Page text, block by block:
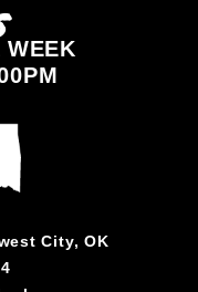
WEEK
City, OK